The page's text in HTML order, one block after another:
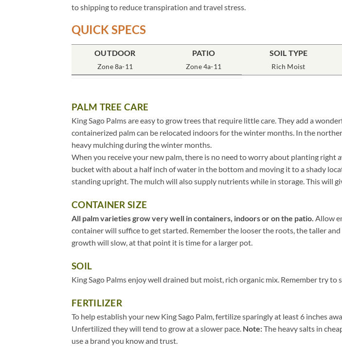
to shipping to reduce transpiration and travel stress.
QUICK SPECS
OUTDOOR
Zone 8a-11
PATIO
Zone 4a-11
SOIL TYPE
Rich Moist
PALM TREE CARE
King Sago Palms are easy to grow trees that require little care. They add a
containerized palm can be relocated indoors for the winter months. In the
heavy mulching during the winter months.
When you receive your new palm, there is no need to worry about planting right
bucket with about a half inch of water in the bottom and moving it to a shady
standing upright. The mulch will also supply nutrients while in storage. This will
CONTAINER SIZE
All palm varieties grow very well in containers, indoors or on the patio. Allow
container will suffice to get started. Remember the looser the roots, the taller
growth will slow, at that point it is time for a larger pot.
SOIL
King Sago Palms enjoy well drained but moist, rich organic mix. Remember try to
FERTILIZER
To help establish your new King Sago Palm, fertilize sparingly at least 6 inches
Unfertilized they will tend to grow at a slower pace. Note:The heavy salts in
use a brand you know and trust.